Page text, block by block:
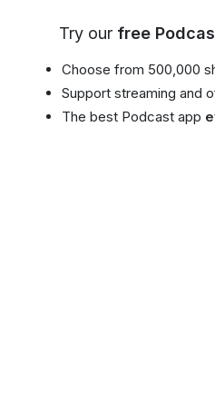
Try our free
Choose from 500,000
Support streaming and
The best Podcast app